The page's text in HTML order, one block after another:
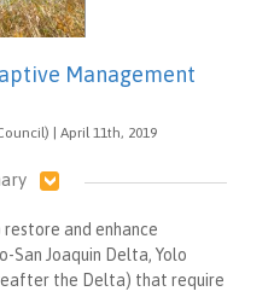
Management
| April 11th, 2019
and enhance
San Joaquin Delta, Yolo
the Delta) that require